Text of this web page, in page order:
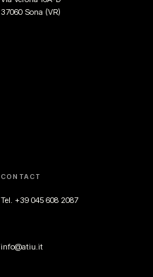
37060 Sona (VR)
CONTACT
Tel. +39 045 608 2087
info@atiu.it